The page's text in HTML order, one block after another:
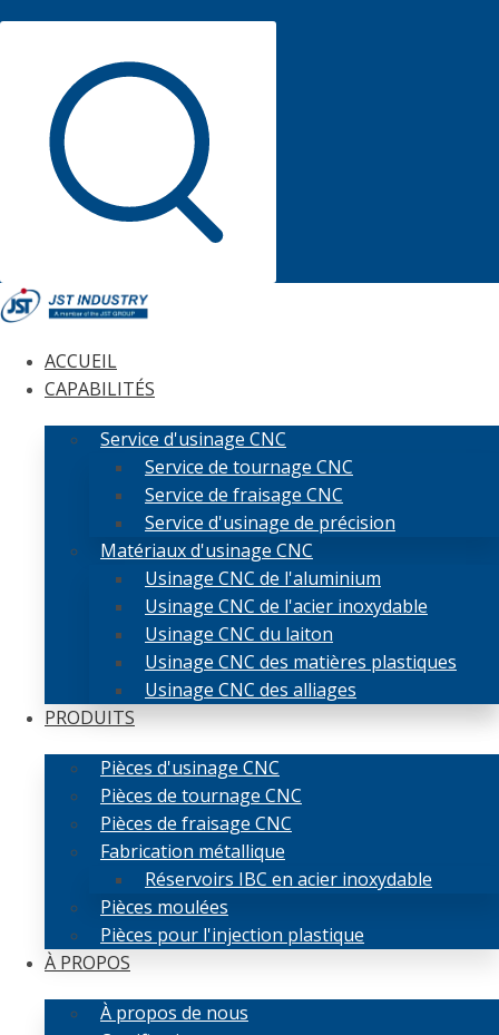
ACCUEIL
CAPABILITÉS
Service d'usinage CNC
Service de tournage CNC
Service de fraisage CNC
Service d'usinage de précision
Matériaux d'usinage CNC
Usinage CNC de l'aluminium
Usinage CNC de l'acier inoxydable
Usinage CNC du laiton
Usinage CNC des matières plastiques
Usinage CNC des alliages
PRODUITS
Pièces d'usinage CNC
Pièces de tournage CNC
Pièces de fraisage CNC
Fabrication métallique
Réservoirs IBC en acier inoxydable
Pièces moulées
Pièces pour l'injection plastique
À PROPOS
À propos de nous